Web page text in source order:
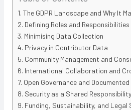
The GDPR Landscape and Why It
Defining Roles and Responsibilities
Minimising Data Collection
Privacy in Contributor Data
Community Management and
International Collaboration and
Open Governance and
Security as a Shared Responsibility
Funding, Sustainability, and Legal